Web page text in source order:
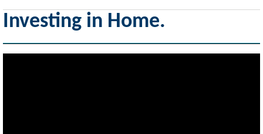
Investing in Home.